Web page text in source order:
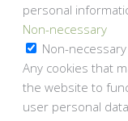
personal
Non-necessary
Non-necessary
Any cookies that
the website to
user personal